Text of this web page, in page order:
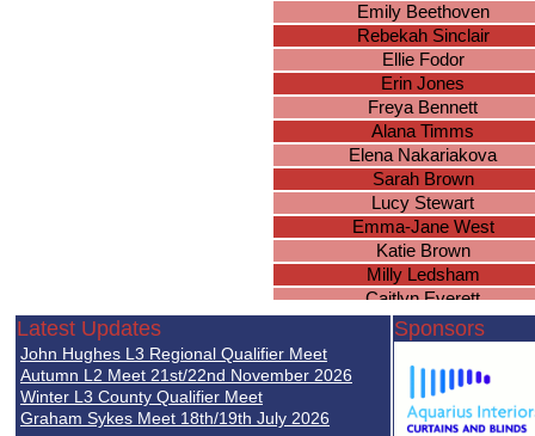
Emily Beethoven
Rebekah Sinclair
Ellie Fodor
Erin Jones
Freya Bennett
Alana Timms
Elena Nakariakova
Sarah Brown
Lucy Stewart
Emma-Jane West
Katie Brown
Milly Ledsham
Caitlyn Everett
Lucy Gee
Molly Worland
Ellie Simpson
Brianna Wright
Chloe Duggan
Latest Updates
John Hughes L3 Regional Qualifier Meet
Autumn L2 Meet 21st/22nd November 2026
Winter L3 County Qualifier Meet
Graham Sykes Meet 18th/19th July 2026
Sponsors